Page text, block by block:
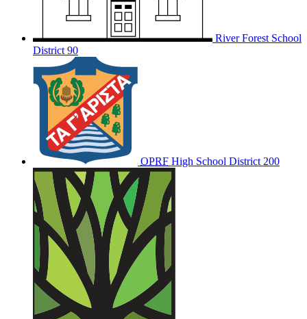
River Forest School
District 90
OPRF High School District 200